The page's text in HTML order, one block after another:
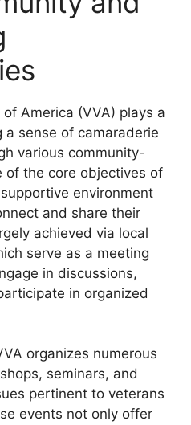
America (VVA) plays a
sense of camaraderie
various community-
of the core objectives of
environment
and share their
achieved via local
serve as a meeting
in discussions,
in organized
organizes numerous
seminars, and
pertinent to veterans
events not only offer